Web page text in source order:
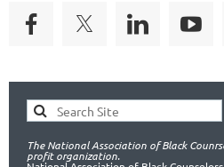
The National Association of Black
profit organization.